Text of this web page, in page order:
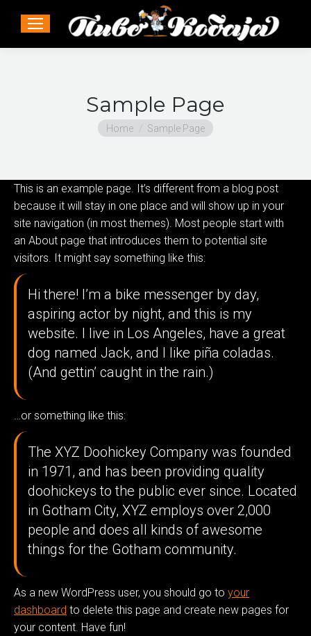
Sample Page
You are here:
Home Sample Page
This is an example page. It’s different from a blog post
because it will stay in one place and will show up in your
site navigation (in most themes). Most people start with
an About page that introduces them to potential site
visitors. It might say something like this:
Hi there! I’m a bike messenger by day,
aspiring actor by night, and this is my
website. I live in Los Angeles, have a great
dog named Jack, and I like piña coladas.
(And gettin’ caught in the rain.)
…or something like this:
The XYZ Doohickey Company was founded
in 1971, and has been providing quality
doohickeys to the public ever since. Located
in Gotham City, XYZ employs over 2,000
people and does all kinds of awesome
things for the Gotham community.
As a new WordPress user, you should go to your
dashboard to delete this page and create new pages for
your content. Have fun!